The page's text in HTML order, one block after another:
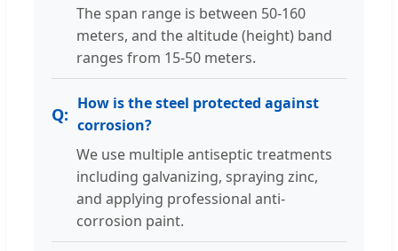
The span range is between 50-160
meters, and the altitude (height) band
ranges from 15-50 meters.
How is the steel protected against
corrosion?
We use multiple antiseptic treatments
including galvanizing, spraying zinc,
and applying professional anti-
corrosion paint.